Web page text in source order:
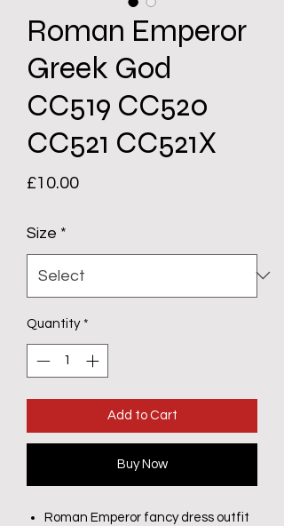
Roman Emperor
Greek God
CC519 CC520
CC521 CC521X
£10.00Price
Size *
Quantity *
Add to Cart
Buy Now
Roman Emperor fancy dress outfit